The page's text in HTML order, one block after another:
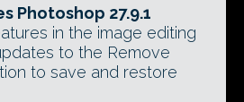
Photoshop 27.9.1
in the image editing
to the Remove
to save and restore